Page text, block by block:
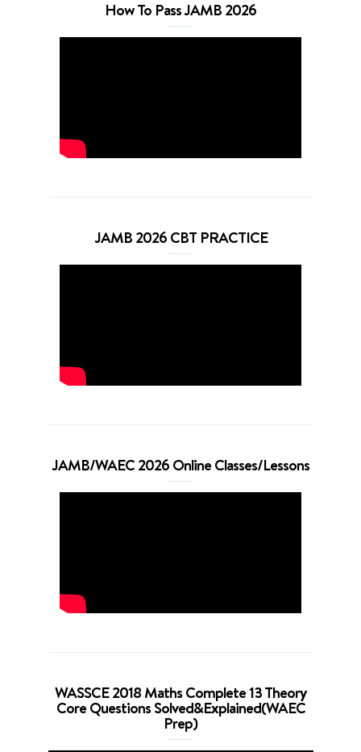
How To Pass JAMB 2026
JAMB 2026 CBT PRACTICE
JAMB/WAEC 2026 Online Classes/Lessons
WASSCE 2018 Maths Complete 13 Theory
Core Questions Solved&Explained(WAEC
Prep)